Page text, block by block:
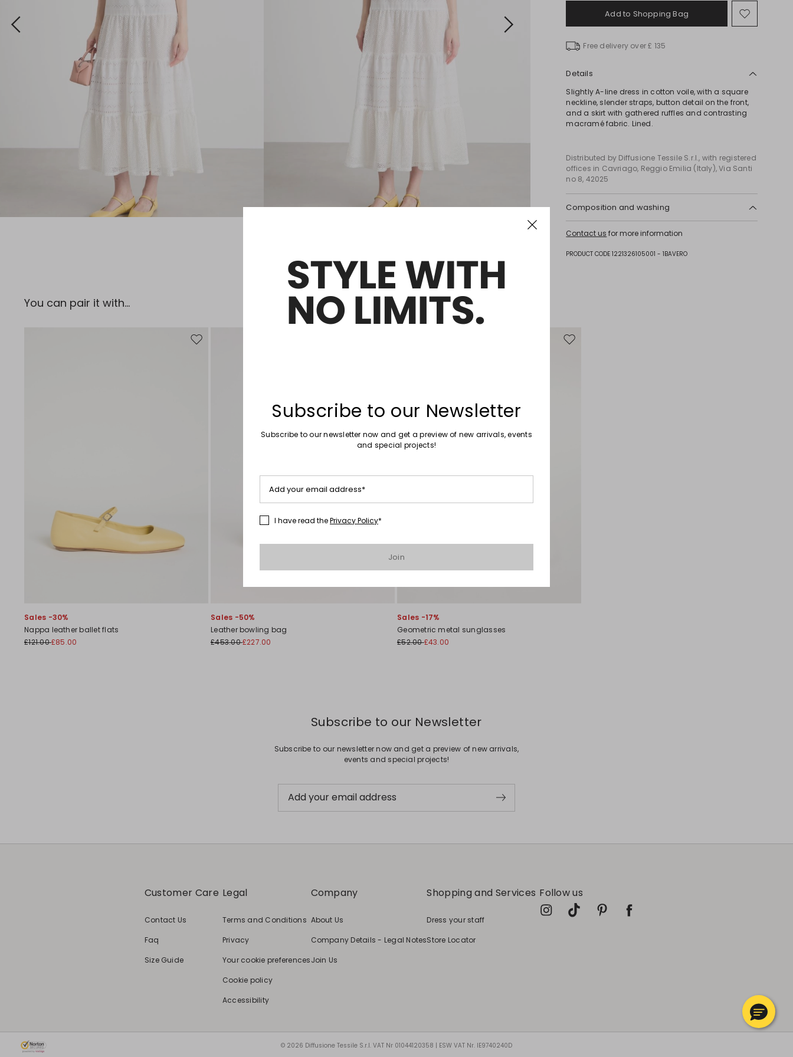
Add to Shopping Bag Move
to
Free delivery over £ 135
Details
Slightly A-line dress in cotton voile, with a square
neckline, slender straps, button detail on the front,
and a skirt with gathered ruffles and contrasting
macramé fabric. Lined.
Distributed by Diffusione Tessile S.r.l., with registered
offices in Cavriago, Reggio Emilia (Italy), Via Santi
no 8, 42025
Composition and washing
do not tumble dry; line drying in the shade; cool
mild process.
Contact us for more information
PRODUCT CODE 1221326105001 - 1BAVERO
You can pair it with...
Move to wishlist
Sales -30%
Nappa leather ballet flats
£121.00£85.00
Sales -50%
Leather bowling bag
£453.00£227.00
Move to wishlist
Sales -17%
Geometric metal sunglasses
£52.00£43.00
Subscribe to our Newsletter
Subscribe to our newsletter now and get a preview of new arrivals,
events and special projects!
Add your email address
Customer Care
Contact Us
Faq
Size Guide
Legal
Terms and Conditions
Privacy
Your cookie preferences
Cookie policy
Accessibility
Company
About Us
Company Details - Legal Notes
Join Us
Shopping and Services
Dress your staff
Store Locator
Follow us
© 2026 Diffusione Tessile S.r.l. VAT Nr 01044120358 | ESW VAT Nr. IE9740240D
Subscribe to our Newsletter
Subscribe to our newsletter now and get a preview of new arrivals, events
and special projects!
Add your email address*
I have read thePrivacy Policy*
Join